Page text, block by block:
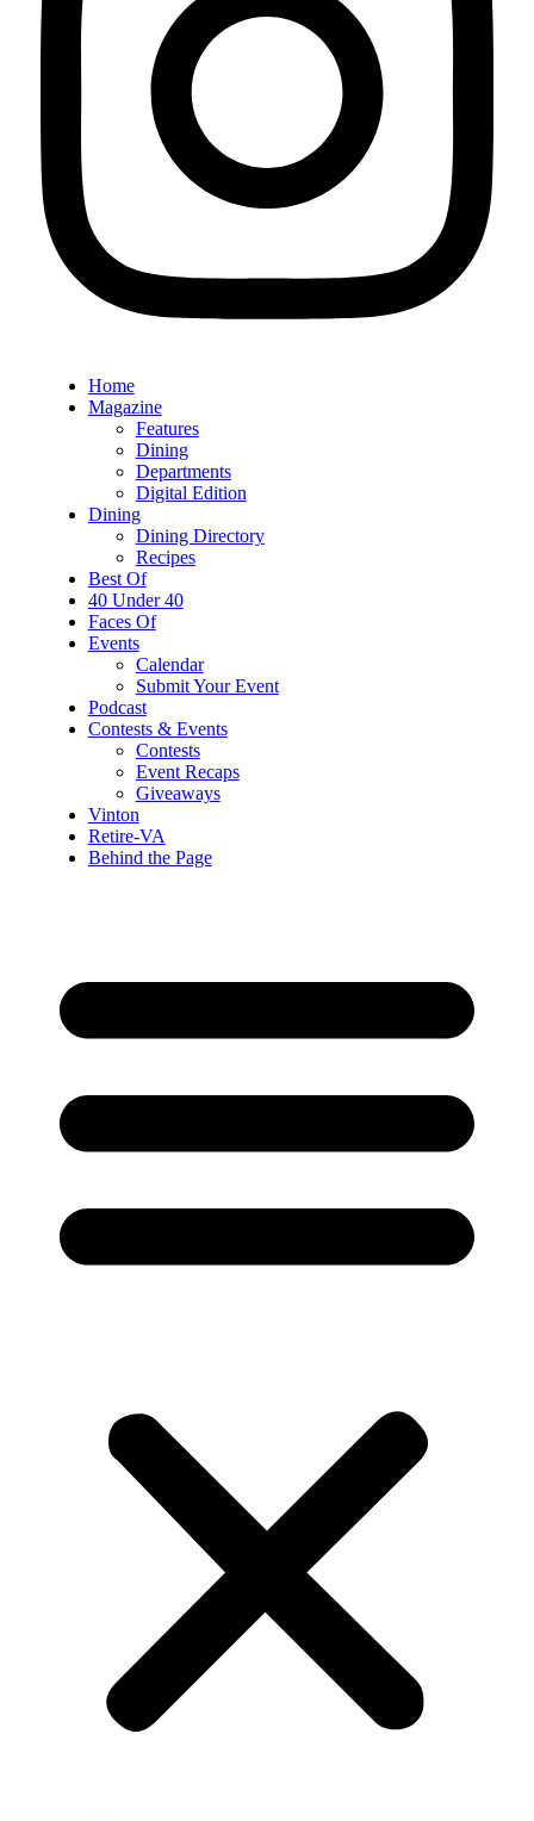
Home
Magazine
Features
Dining
Departments
Digital Edition
Dining
Dining Directory
Recipes
Best Of
40 Under 40
Faces Of
Events
Calendar
Submit Your Event
Podcast
Contests & Events
Contests
Event Recaps
Giveaways
Vinton
Retire-VA
Behind the Page